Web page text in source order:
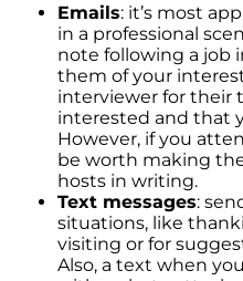
Emails: it’s most
in a professional
note following a
them of your
interviewer for their
interested and that
However, if you
be worth making
hosts in writing.
Text messages:
situations, like
visiting or for
Also, a text when